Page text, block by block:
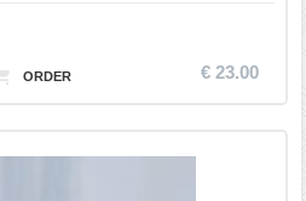
€ 23.00